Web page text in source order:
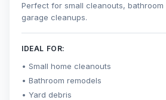
Perfect for small cleanouts,
garage cleanups.
IDEAL FOR:
Small home cleanouts
Bathroom remodels
Yard debris